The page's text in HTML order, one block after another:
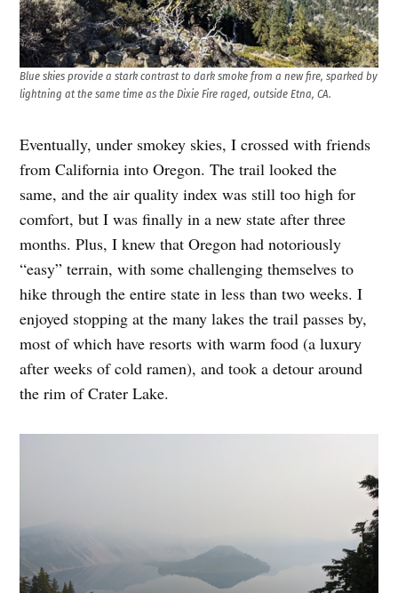
Blue skies provide a stark contrast to dark smoke from a new fire, sparked by
lightning at the same time as the Dixie Fire raged, outside Etna, CA.
Eventually, under smokey skies, I crossed with friends
from California into Oregon. The trail looked the
same, and the air quality index was still too high for
comfort, but I was finally in a new state after three
months. Plus, I knew that Oregon had notoriously
“easy” terrain, with some challenging themselves to
hike through the entire state in less than two weeks. I
enjoyed stopping at the many lakes the trail passes by,
most of which have resorts with warm food (a luxury
after weeks of cold ramen), and took a detour around
the rim of Crater Lake.